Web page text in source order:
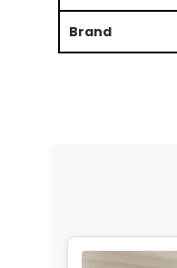
Brand